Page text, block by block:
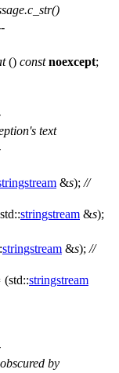
() const noexcept;
text
&s); //
std::stringstream &s);
stringstream &s); //
(std::stringstream
by